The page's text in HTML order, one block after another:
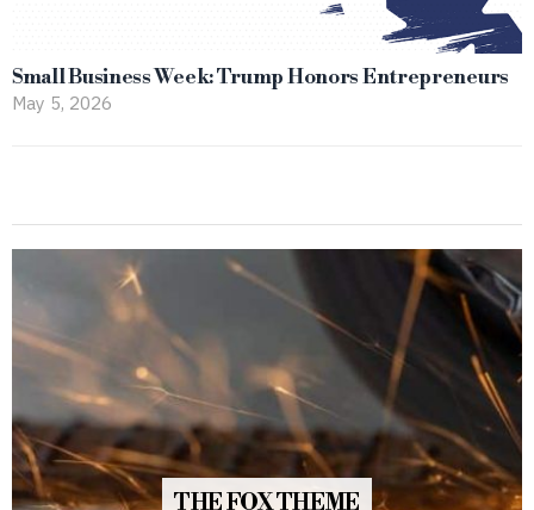
Small Business Week: Trump Honors Entrepreneurs
May 5, 2026
THE FOX THEME